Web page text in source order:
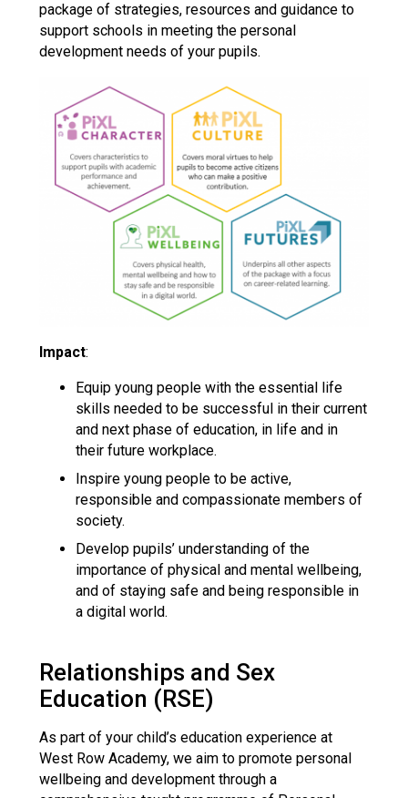
package of strategies, resources and guidance to
support schools in meeting the personal
development needs of your pupils.
Impact:
Equip young people with the essential life
skills needed to be successful in their current
and next phase of education, in life and in
their future workplace.
Inspire young people to be active,
responsible and compassionate members of
society.
Develop pupils’ understanding of the
importance of physical and mental wellbeing,
and of staying safe and being responsible in
a digital world.
Relationships and Sex
Education (RSE)
As part of your child’s education experience at
West Row Academy, we aim to promote personal
wellbeing and development through a